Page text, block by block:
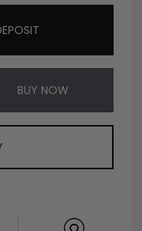
BUY NOW